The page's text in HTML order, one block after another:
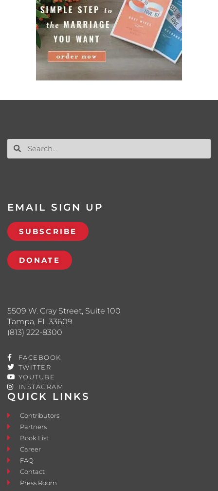
QUICK LINKS
Contributors
Partners
Book List
Career
FAQ
Contact
Press Room
5509 W. Gray Street, Suite 100
Tampa, FL 33609
(813) 222-8300
FACEBOOK
TWITTER
YOUTUBE
INSTAGRAM
EMAIL SIGN UP
SUBSCRIBE
DONATE